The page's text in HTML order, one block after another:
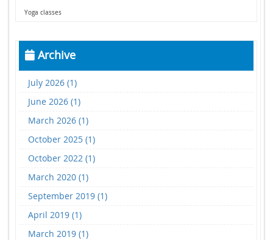
Yoga classes
Archive
July 2026 (1)
June 2026 (1)
March 2026 (1)
October 2025 (1)
October 2022 (1)
March 2020 (1)
September 2019 (1)
April 2019 (1)
March 2019 (1)